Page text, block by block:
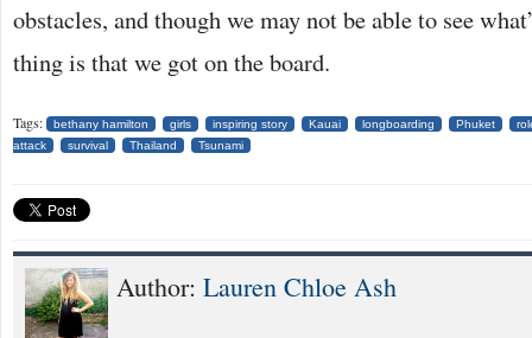
obstacles, and though we may not be able to see
thing is that we got on the board.
Tags: bethany hamilton girls inspiring story Kauai longboarding Phuket
attack
survival Thailand Tsunami
Author: Lauren Chloe Ash